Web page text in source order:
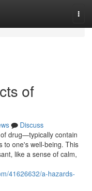
of
Discuss
drug—typically contain
to one's well-being. This
like a sense of calm,
41626632/a-hazards-